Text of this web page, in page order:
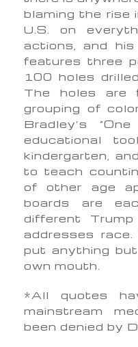
blaming the rise
U.S. on
actions, and
features three
100 holes
The holes are
grouping of
Bradley’s
educational
kindergarten,
to teach
of other age
boards are
different
addresses race.
put anything
own mouth.
*All quotes
mainstream
been denied by